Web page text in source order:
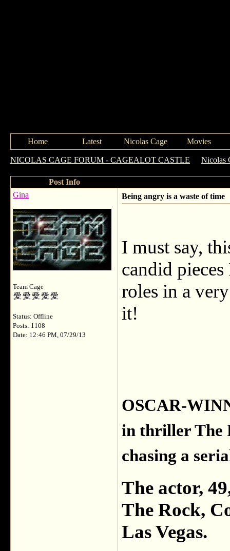
Home Latest Nicolas Cage Movies
NICOLAS CAGE FORUM - CAGEALOT CASTLE Nicolas
Post Info
Gina
Team Cage
Status: Offline
Posts: 1108
Date: 12:46 PM, 07/29/13
Being angry is a waste of time
I must say,
candid
roles in a
it!
OSCAR-
in thriller The
chasing a
The actor,
The Rock,
Las Vegas.